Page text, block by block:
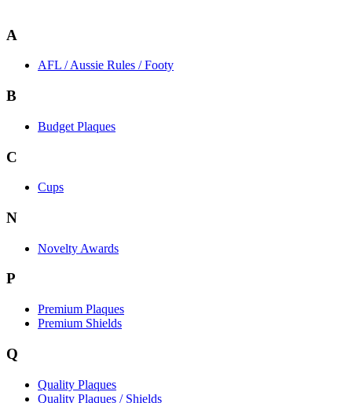
A
AFL / Aussie Rules / Footy
B
Budget Plaques
C
Cups
N
Novelty Awards
P
Premium Plaques
Premium Shields
Q
Quality Plaques
Quality Plaques / Shields